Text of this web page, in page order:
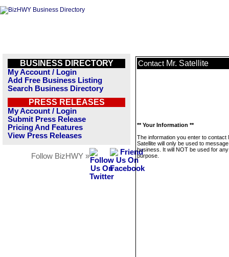
BUSINESS DIRECTORY
My Account / Login
Add Free Business Listing
Search Business Directory
PRESS RELEASES
My Account / Login
Submit Press Release
Pricing And Features
View Press Releases
Follow BizHWY »
Contact Mr. Satellite
** Your Information **
The information you enter to contact
Satellite will only be used to
business. It will NOT be used for
purpose.